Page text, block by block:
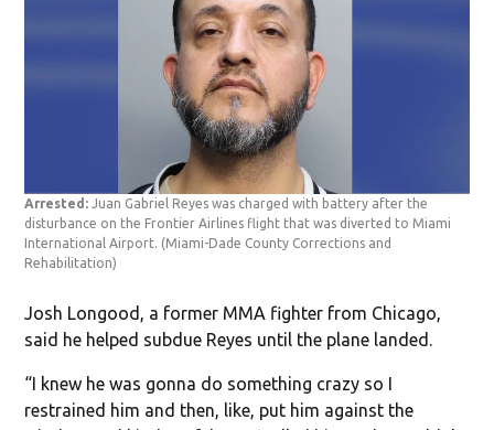
Arrested: Juan Gabriel Reyes was charged with battery after the
disturbance on the Frontier Airlines flight that was diverted to Miami
International Airport. (Miami-Dade County Corrections and
Rehabilitation)
Josh Longood, a former MMA fighter from Chicago,
said he helped subdue Reyes until the plane landed.
“I knew he was gonna do something crazy so I
restrained him and then, like, put him against the